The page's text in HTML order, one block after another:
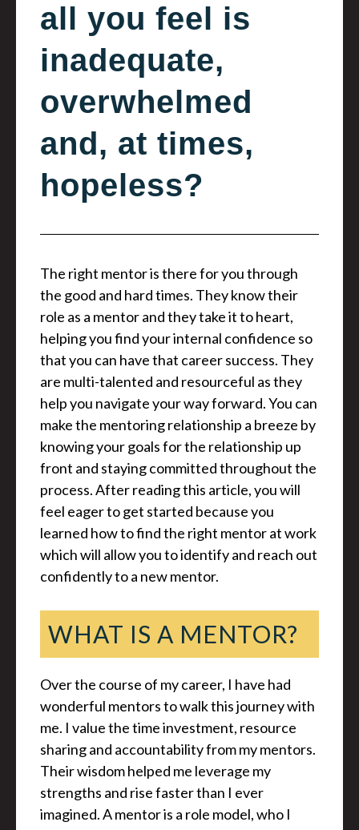
all you feel is
inadequate,
overwhelmed
and, at times,
hopeless?
The right mentor is there for you through
the good and hard times. They know their
role as a mentor and they take it to heart,
helping you find your internal confidence so
that you can have that career success. They
are multi-talented and resourceful as they
help you navigate your way forward. You can
make the mentoring relationship a breeze by
knowing your goals for the relationship up
front and staying committed throughout the
process. After reading this article, you will
feel eager to get started because you
learned how to find the right mentor at work
which will allow you to identify and reach out
confidently to a new mentor.
WHAT IS A MENTOR?
Over the course of my career, I have had
wonderful mentors to walk this journey with
me. I value the time investment, resource
sharing and accountability from my mentors.
Their wisdom helped me leverage my
strengths and rise faster than I ever
imagined. A mentor is a role model, who I